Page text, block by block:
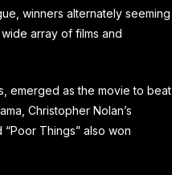
winners alternately seeming
array of films and
emerged as the movie to beat
Christopher Nolan’s
“Poor Things” also won